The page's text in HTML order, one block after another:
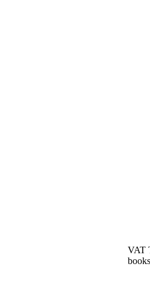
VAT
books